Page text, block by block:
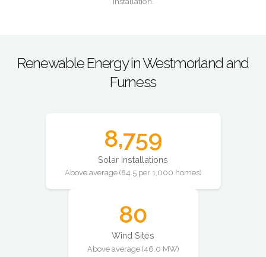
Renewable Energy in Westmorland and
Furness
8,759
Solar Installations
Above average (84.5 per 1,000 homes)
80
Wind Sites
Above average (46.0 MW)